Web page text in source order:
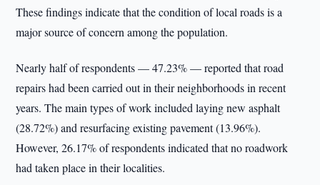
These findings indicate that the condition of local roads is a
major source of concern among the population.
Nearly half of respondents — 47.23% — reported that road
repairs had been carried out in their neighborhoods in recent
years. The main types of work included laying new asphalt
(28.72%) and resurfacing existing pavement (13.96%).
However, 26.17% of respondents indicated that no roadwork
had taken place in their localities.